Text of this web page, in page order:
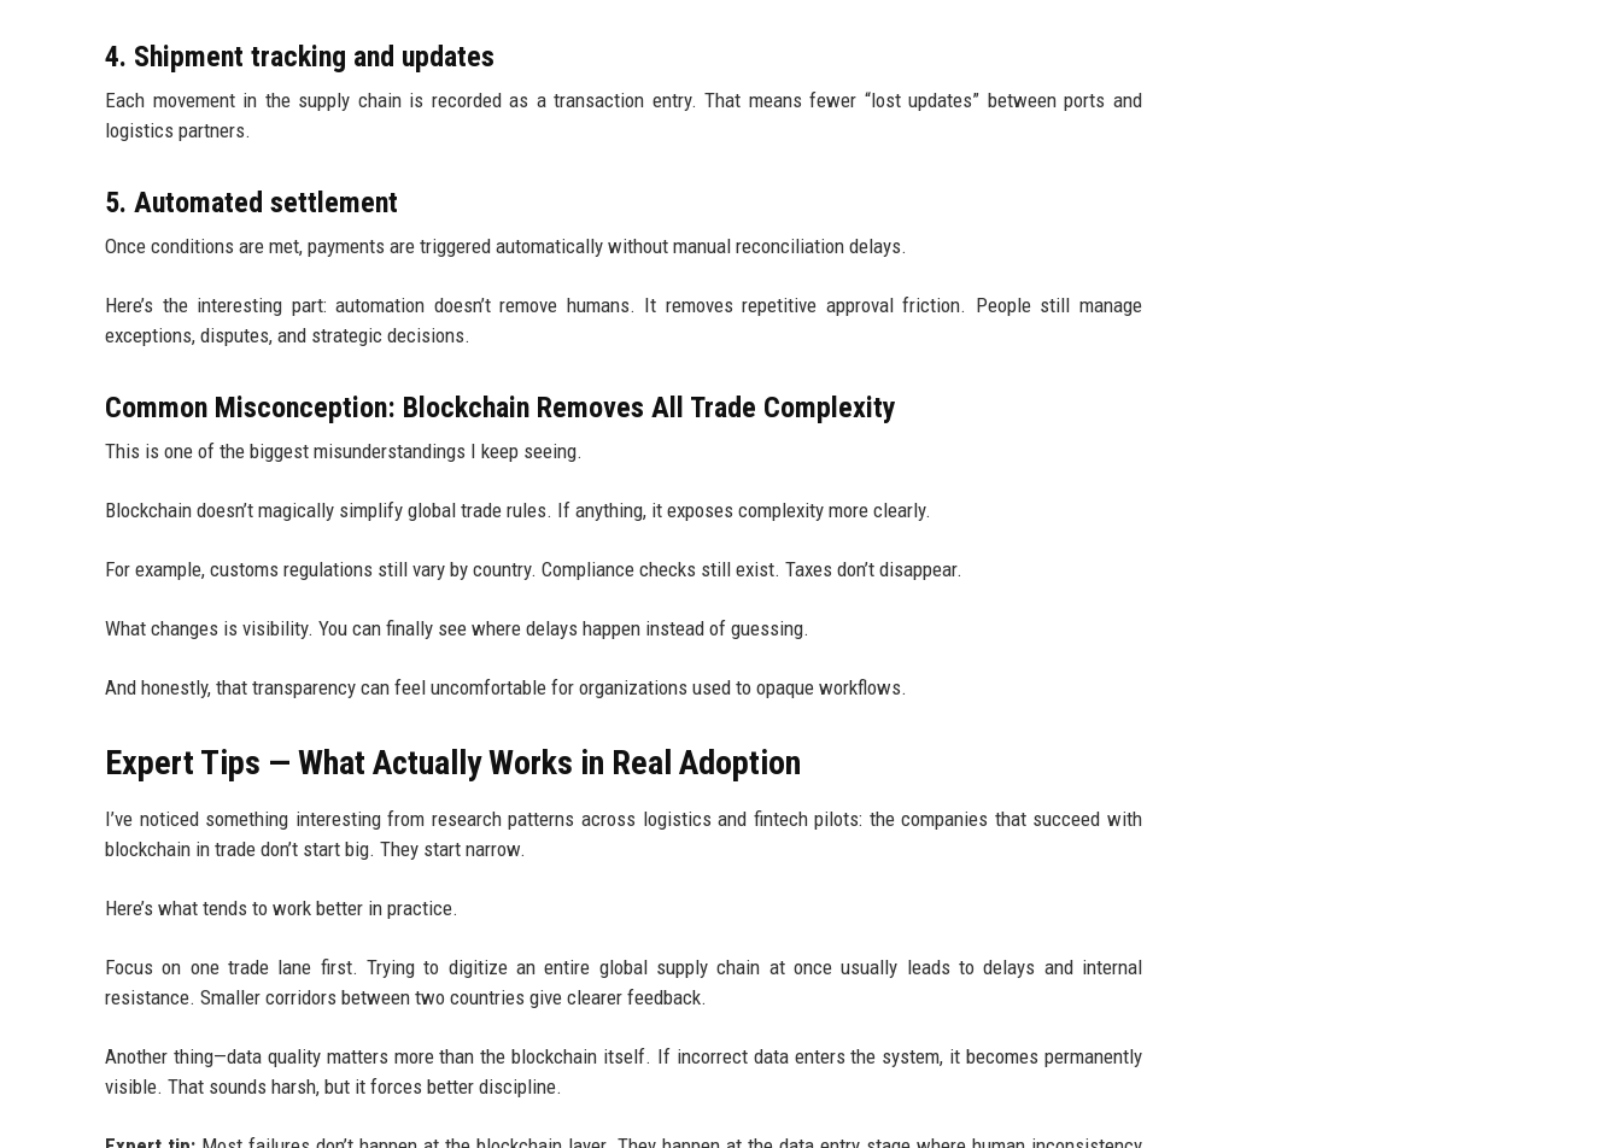
4. Shipment tracking and updates
Each movement in the supply chain is recorded as a transaction entry. That means fewer “lost updates” between ports and
logistics partners.
5. Automated settlement
Once conditions are met, payments are triggered automatically without manual reconciliation delays.
Here’s the interesting part: automation doesn’t remove humans. It removes repetitive approval friction. People still manage
exceptions, disputes, and strategic decisions.
Common Misconception: Blockchain Removes All Trade Complexity
This is one of the biggest misunderstandings I keep seeing.
Blockchain doesn’t magically simplify global trade rules. If anything, it exposes complexity more clearly.
For example, customs regulations still vary by country. Compliance checks still exist. Taxes don’t disappear.
What changes is visibility. You can finally see where delays happen instead of guessing.
And honestly, that transparency can feel uncomfortable for organizations used to opaque workflows.
Expert Tips — What Actually Works in Real Adoption
I’ve noticed something interesting from research patterns across logistics and fintech pilots: the companies that succeed with
blockchain in trade don’t start big. They start narrow.
Here’s what tends to work better in practice.
Focus on one trade lane first. Trying to digitize an entire global supply chain at once usually leads to delays and internal
resistance. Smaller corridors between two countries give clearer feedback.
Another thing—data quality matters more than the blockchain itself. If incorrect data enters the system, it becomes permanently
visible. That sounds harsh, but it forces better discipline.